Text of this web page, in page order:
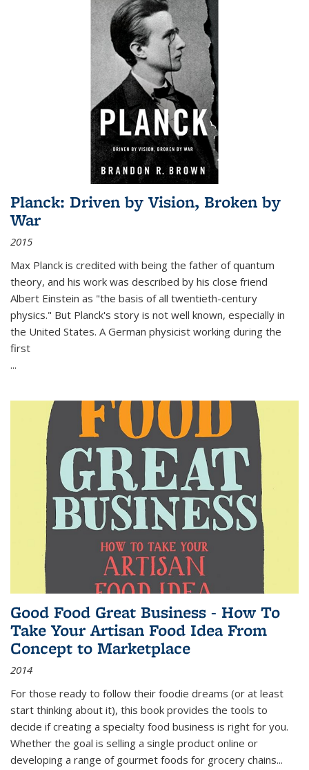
Planck: Driven by Vision, Broken by
War
2015
Max Planck is credited with being the father of quantum
theory, and his work was described by his close friend
Albert Einstein as "the basis of all twentieth-century
physics." But Planck's story is not well known, especially in
the United States. A German physicist working during the
first
...
Good Food Great Business - How To
Take Your Artisan Food Idea From
Concept to Marketplace
2014
For those ready to follow their foodie dreams (or at least
start thinking about it), this book provides the tools to
decide if creating a specialty food business is right for you.
Whether the goal is selling a single product online or
developing a range of gourmet foods for grocery chains...